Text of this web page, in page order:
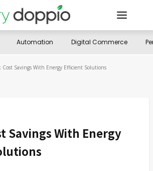
Automation Digital Commerce
Cost Savings With Energy Efficient Solutions
Savings With Energy